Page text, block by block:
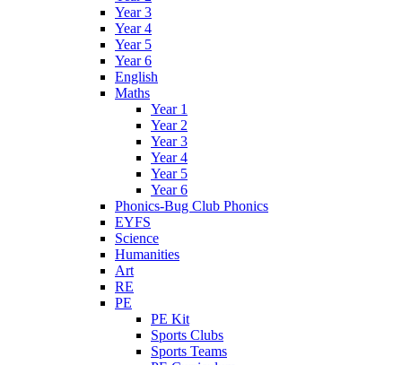
Year 3
Year 4
Year 5
Year 6
English
Maths
Year 1
Year 2
Year 3
Year 4
Year 5
Year 6
Phonics-Bug Club Phonics
EYFS
Science
Humanities
Art
RE
PE
PE Kit
Sports Clubs
Sports Teams